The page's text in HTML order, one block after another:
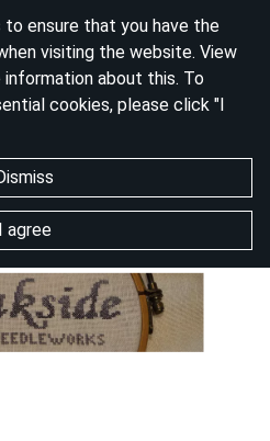
ensure that you have the
visiting the website. View
information about this. To
cookies, please click "I
I agree